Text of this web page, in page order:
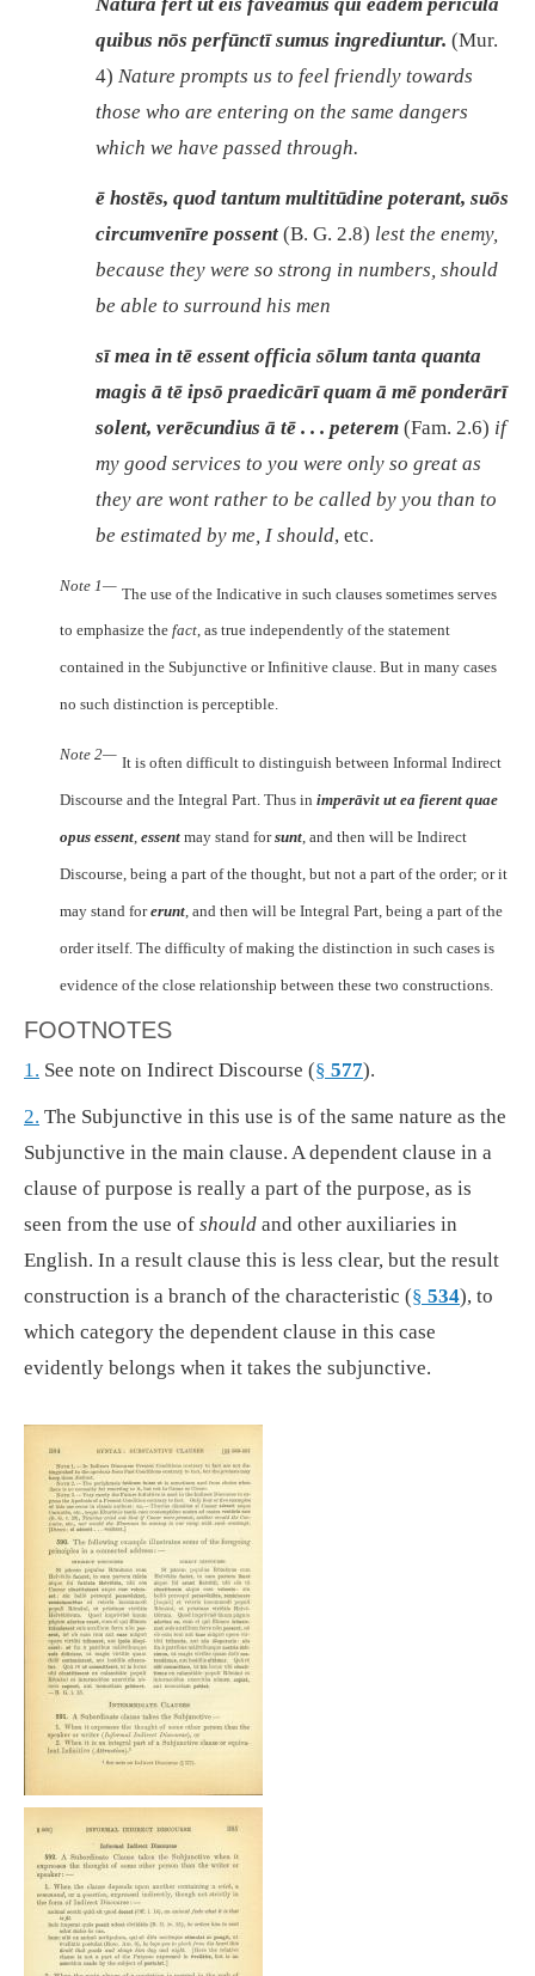
quibus nōs perfūnctī sumus ingrediuntur. (Mur.
4) Nature prompts us to feel friendly towards
those who are entering on the same dangers
which we have passed through.
ē hostēs, quod tantum multitūdine poterant, suōs
circumvenīre possent (B. G. 2.8) lest the enemy,
because they were so strong in numbers, should
be able to surround his men
sī mea in tē essent officia sōlum tanta quanta
magis ā tē ipsō praedicārī quam ā mē ponderārī
solent, verēcundius ā tē . . . peterem (Fam. 2.6) if
my good services to you were only so great as
they are wont rather to be called by you than to
be estimated by me, I should, etc.
Note 1— The use of the Indicative in such clauses sometimes serves
to emphasize the fact, as true independently of the statement
contained in the Subjunctive or Infinitive clause. But in many cases
no such distinction is perceptible.
Note 2— It is often difficult to distinguish between Informal Indirect
Discourse and the Integral Part. Thus in imperāvit ut ea fierent quae
opus essent essent may stand forsunt , and then will be Indirect
Discourse, being a part of the thought, but not a part of the order; or it
may stand forerunt , and then will be Integral Part, being a part of the
order itself. The difficulty of making the distinction in such cases is
evidence of the close relationship between these two constructions.
FOOTNOTES
1. See note on Indirect Discourse (§ 577).
2. The Subjunctive in this use is of the same nature as the
Subjunctive in the main clause. A dependent clause in a
clause of purpose is really a part of the purpose, as is
seen from the use of should and other auxiliaries in
English. In a result clause this is less clear, but the result
construction is a branch of the characteristic (§ 534), to
which category the dependent clause in this case
evidently belongs when it takes the subjunctive.